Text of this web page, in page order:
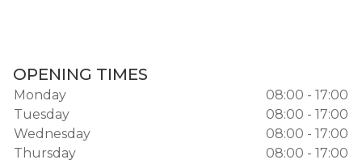
OPENING TIMES
Monday
08:00 - 17:00
Tuesday
08:00 - 17:00
Wednesday
08:00 - 17:00
Thursday
08:00 - 17:00